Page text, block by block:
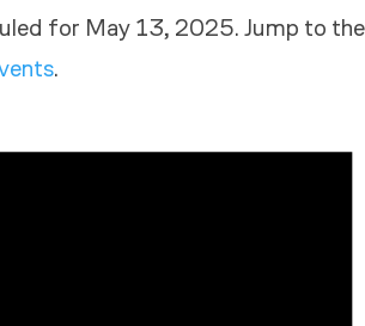
for May 13, 2025. Jump to the
.